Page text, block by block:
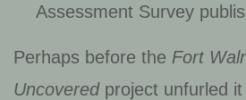
Assessment Survey
Perhaps before the Fort
Uncovered project unfurled